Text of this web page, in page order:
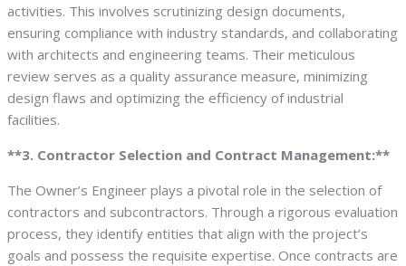
activities. This involves scrutinizing design documents,
ensuring compliance with industry standards, and collaborating
with architects and engineering teams. Their meticulous
review serves as a quality assurance measure, minimizing
design flaws and optimizing the efficiency of industrial
facilities.
**3. Contractor Selection and Contract Management:**
The Owner’s Engineer plays a pivotal role in the selection of
contractors and subcontractors. Through a rigorous evaluation
process, they identify entities that align with the project’s
goals and possess the requisite expertise. Once contracts are